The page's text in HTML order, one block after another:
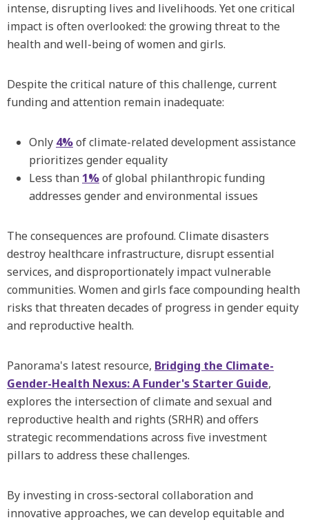
intense, disrupting lives and livelihoods. Yet one critical
impact is often overlooked: the growing threat to the
health and well-being of women and girls.
Despite the critical nature of this challenge, current
funding and attention remain inadequate:
Only 4%of climate-related development assistance
prioritizes gender equality
Less than 1%of global philanthropic funding
addresses gender and environmental issues
The consequences are profound. Climate disasters
destroy healthcare infrastructure, disrupt essential
services, and disproportionately impact vulnerable
communities. Women and girls face compounding health
risks that threaten decades of progress in gender equity
and reproductive health.
Panorama's latest resource, Bridging the Climate-
Gender-Health Nexus: A Funder's Starter Guide,
explores the intersection of climate and sexual and
reproductive health and rights (SRHR) and offers
strategic recommendations across five investment
pillars to address these challenges.
By investing in cross-sectoral collaboration and
innovative approaches, we can develop equitable and